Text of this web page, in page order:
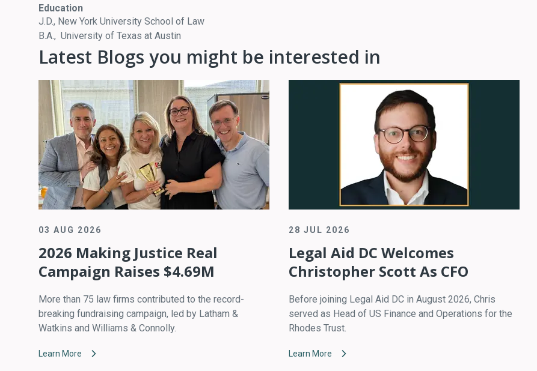
Education
J.D., New York University School of Law
B.A., University of Texas at Austin
Latest Blogs you might be interested in
03 AUG 2026
2026 Making Justice Real
Campaign Raises $4.69M
More than 75 law firms contributed to the record-
breaking fundraising campaign, led by Latham &
Watkins and Williams & Connolly.
Learn More
28 JUL 2026
Legal Aid DC Welcomes
Christopher Scott As CFO
Before joining Legal Aid DC in August 2026, Chris
served as Head of US Finance and Operations for the
Rhodes Trust.
Learn More